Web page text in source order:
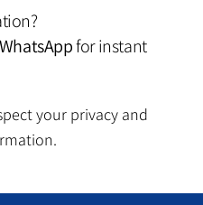
WhatsAppfor instant
your privacy and